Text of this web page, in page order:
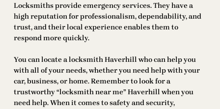
Locksmiths provide emergency services. They have a
high reputation for professionalism, dependability, and
trust, and their local experience enables them to
respond more quickly.
You can locate a locksmith Haverhill who can help you
with all of your needs, whether you need help with your
car, business, or home. Remember to look for a
trustworthy “locksmith near me” Haverhill when you
need help. When it comes to safety and security,